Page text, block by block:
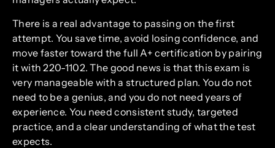
There is a real advantage to passing on the first
attempt. You save time, avoid losing confidence, and
move faster toward the full A+ certification by pairing
it with 220-1102. The good news is that this exam is
very manageable with a structured plan. You do not
need to be a genius, and you do not need years of
experience. You need consistent study, targeted
practice, and a clear understanding of what the test
expects.